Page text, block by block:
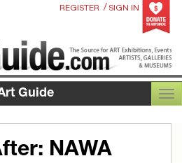
REGISTER / SIGN IN
Guide
NAWA